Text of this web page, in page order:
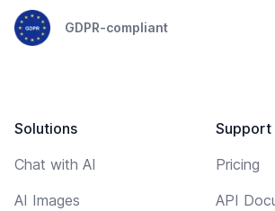
GDPR-compliant
Solutions
Chat with AI
AI Images
Support
Pricing
API